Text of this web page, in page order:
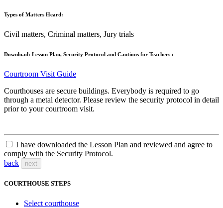
Types of Matters Heard:
Civil matters, Criminal matters, Jury trials
Download: Lesson Plan, Security Protocol and Cautions for Teachers :
Courtroom Visit Guide
Courthouses are secure buildings. Everybody is required to go
through a metal detector. Please review the security protocol in detail
prior to your courtroom visit.
I have downloaded the Lesson Plan and reviewed and agree to
comply with the Security Protocol.
back
next
COURTHOUSE STEPS
Select courthouse